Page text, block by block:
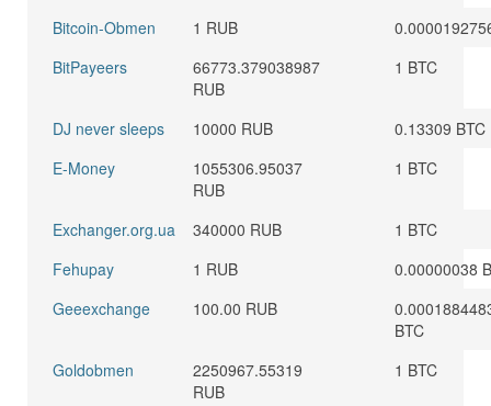
Bitcoin-Obmen
1 RUB
BitPayeers
66773.379038987
RUB
1 BTC
DJ never sleeps 10000 RUB
0.13309 BTC
E-Money
1055306.95037
RUB
1 BTC
Exchanger.org.ua 340000 RUB
1 BTC
Fehupay
1 RUB
0.00000038
Geeexchange
100.00 RUB
BTC
Goldobmen
2250967.55319
RUB
1 BTC